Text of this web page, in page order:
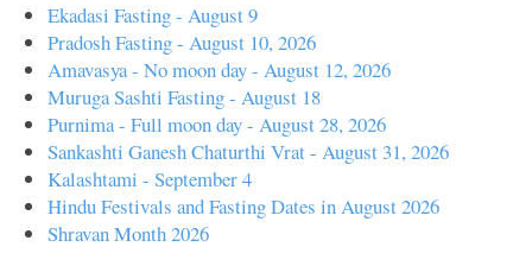
Ekadasi Fasting - August 9
Pradosh Fasting - August 10, 2026
Amavasya - No moon day - August 12, 2026
Muruga Sashti Fasting - August 18
Purnima - Full moon day - August 28, 2026
Sankashti Ganesh Chaturthi Vrat - August 31, 2026
Kalashtami - September 4
Hindu Festivals and Fasting Dates in August 2026
Shravan Month 2026